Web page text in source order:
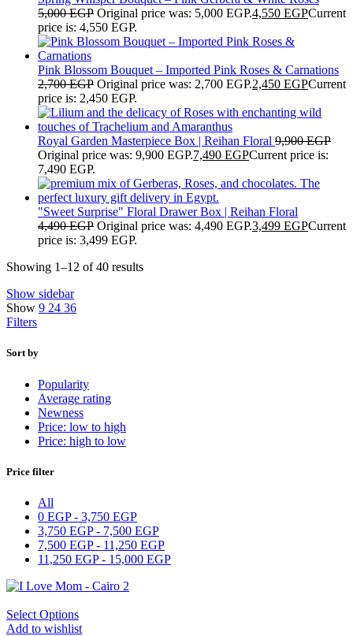
5,000EGP Original price was: 5,000 EGP.4,550 EGPCurrent
price is: 4,550 EGP.
Pink Blossom Bouquet – Imported Pink Roses & Carnations
2,700EGP Original price was: 2,700 EGP.2,450 EGPCurrent
price is: 2,450 EGP.
Royal Garden Masterpiece Box | Reihan Floral 9,900EGP
Original price was: 9,900 EGP.7,490 EGPCurrent price is:
7,490 EGP.
"Sweet Surprise" Floral Drawer Box | Reihan Floral
4,490EGP Original price was: 4,490 EGP.3,499 EGPCurrent
price is: 3,499 EGP.
Showing 1–12 of 40 results
Show sidebar
Show 9 24 36
Filters
Sort by
Popularity
Average rating
Newness
Price: low to high
Price: high to low
Price filter
All
0 EGP- 3,750 EGP
3,750 EGP- 7,500 EGP
7,500 EGP- 11,250 EGP
11,250 EGP- 15,000 EGP
Select Options
Add to wishlist